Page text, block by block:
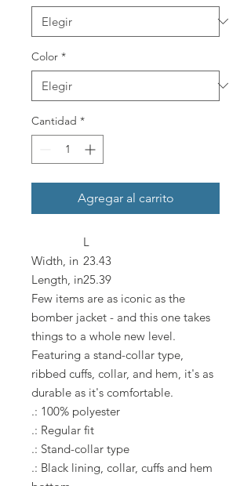
Color *
Cantidad *
Agregar al carrito
L
Width, in 23.43
Length, in25.39
Few items are as iconic as the
bomber jacket - and this one takes
things to a whole new level.
Featuring a stand-collar type,
ribbed cuffs, collar, and hem, it's as
durable as it's comfortable.
.: 100% polyester
.: Regular fit
.: Stand-collar type
.: Black lining, collar, cuffs and hem